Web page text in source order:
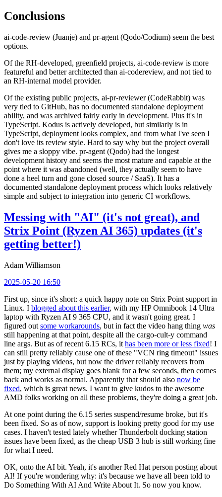
Conclusions
ai-code-review (Juanje) and pr-agent (Qodo/Codium) seem the best
options.
Of the RH-developed, greenfield projects, ai-code-review is more
featureful and better architected than ai-codereview, and not tied to
an RH-internal model provider.
Of the existing public projects, ai-pr-reviewer (CodeRabbit) was
very tied to GitHub, has no documented standalone deployment
ability, and was archived fairly early in development. Plus it's in
TypeScript. Kodus is actively developed, but similarly is in
TypeScript, deployment looks complex, and from what I've seen I
don't love its review style. Hard to say why but the project overall
gives me a sloppy vibe. pr-agent (Qodo) had the longest
development history and seems the most mature and capable at the
point where it was abandoned (well, they actually seem to have
done a heel turn and gone closed source / SaaS). It has a
documented standalone deployment process which looks relatively
simple and subject to integration into generic CI workflows.
Messing with "AI" (it's not great), and
Strix Point (Ryzen AI 365) updates (it's
getting better!)
Adam Williamson
2025-05-20 16:50
First up, since it's short: a quick happy note on Strix Point support in
Linux. I blogged about this earlier, with my HP Omnibook 14 Ultra
laptop with Ryzen AI 9 365 CPU, and it wasn't going great. I
figured out some workarounds, but in fact the video hang thing was
still happening at that point, despite all the cargo-cult-y command
line args. But as of recent 6.15 RCs, it has been more or less fixed! I
can still pretty reliably cause one of these "VCN ring timeout" issues
just by playing videos, but now the driver reliably recovers from
them; my external display goes blank for a few seconds, then comes
back and works as normal. Apparently that should also now be
fixed, which is great news. I want to give kudos to the awesome
AMD folks working on all these problems, they're doing a great job.
At one point during the 6.15 series suspend/resume broke, but it's
been fixed. So as of now, support is looking pretty good for my use
cases. I haven't tested lately whether Thunderbolt docking station
issues have been fixed, as the cheap USB 3 hub is still working fine
for what I need.
OK, onto the AI bit. Yeah, it's another Red Hat person posting about
AI! If you're wondering why: it's because we have all been told to
Do Something With AI And Write About It. So now you know.